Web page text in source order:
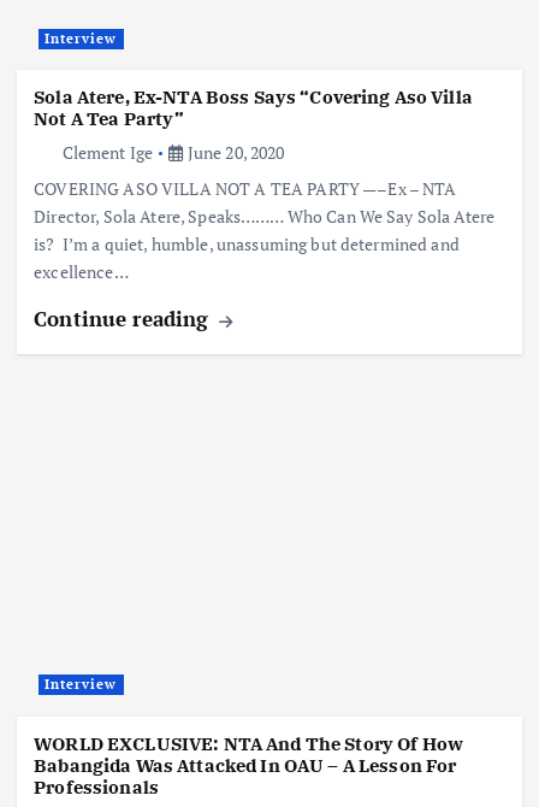
Interview
Sola Atere, Ex-NTA Boss Says “Covering Aso Villa
Not A Tea Party”
Clement Ige
June 20, 2020
COVERING ASO VILLA NOT A TEA PARTY —–Ex – NTA
Director, Sola Atere, Speaks……… Who Can We Say Sola Atere
is? I’m a quiet, humble, unassuming but determined and
excellence…
Continue reading
Interview
WORLD EXCLUSIVE: NTA And The Story Of How
Babangida Was Attacked In OAU – A Lesson For
Professionals